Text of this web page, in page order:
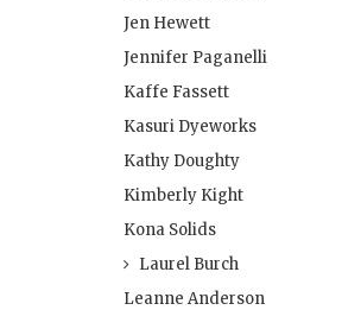
Jen Hewett
Jennifer Paganelli
Kaffe Fassett
Kasuri Dyeworks
Kathy Doughty
Kimberly Kight
Kona Solids
Laurel Burch
Leanne Anderson